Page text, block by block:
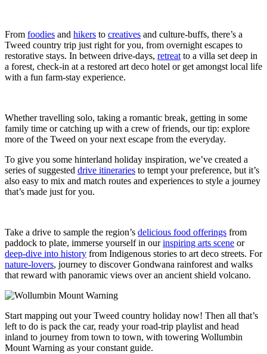
From foodies and hikers to creatives and culture-buffs, there’s a
Tweed country trip just right for you, from overnight escapes to
restorative stays. In between drive-days, retreat to a villa set deep in
a forest, check-in at a restored art deco hotel or get amongst local life
with a fun farm-stay experience.
Whether travelling solo, taking a romantic break, getting in some
family time or catching up with a crew of friends, our tip: explore
more of the Tweed on your next escape from the everyday.
To give you some hinterland holiday inspiration, we’ve created a
series of suggested drive itineraries to tempt your preference, but it’s
also easy to mix and match routes and experiences to style a journey
that’s made just for you.
Take a drive to sample the region’s delicious food offerings from
paddock to plate, immerse yourself in ourinspiring arts scene or
deep-dive into history from Indigenous stories to art deco streets. For
nature-lovers, journey to discover Gondwana rainforest and walks
that reward with panoramic views over an ancient shield volcano.
Start mapping out your Tweed country holiday now! Then all that’s
left to do is pack the car, ready your road-trip playlist and head
inland to journey from town to town, with towering Wollumbin
Mount Warning as your constant guide.